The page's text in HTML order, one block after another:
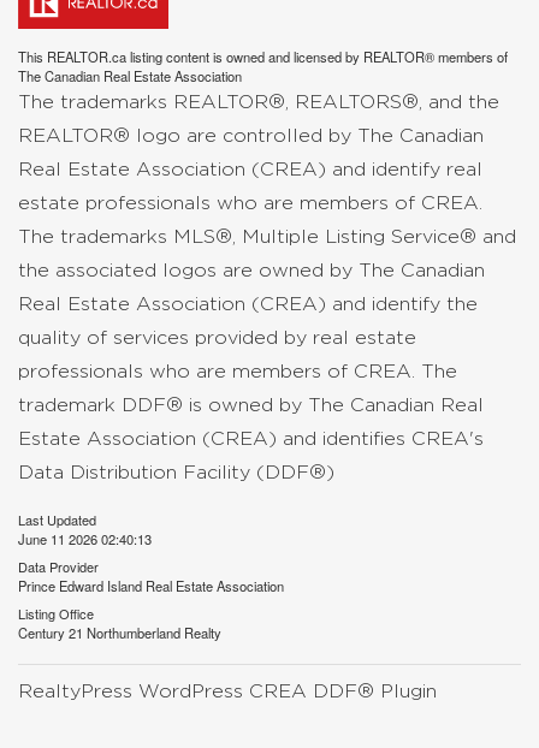
This REALTOR.calisting content is owned and licensed by REALTOR® members of
TheCanadian Real Estate Association
The trademarks REALTOR®, REALTORS®, and the
REALTOR® logo are controlled by The Canadian
Real Estate Association (CREA) and identify real
estate professionals who are members of CREA.
The trademarks MLS®, Multiple Listing Service® and
the associated logos are owned by The Canadian
Real Estate Association (CREA) and identify the
quality of services provided by real estate
professionals who are members of CREA. The
trademark DDF® is owned by The Canadian Real
Estate Association (CREA) and identifies CREA's
Data Distribution Facility (DDF®)
Last Updated
June 11 2026 02:40:13
Data Provider
Prince Edward Island Real Estate Association
Listing Office
Century 21 Northumberland Realty
RealtyPress WordPress CREA DDF® Plugin